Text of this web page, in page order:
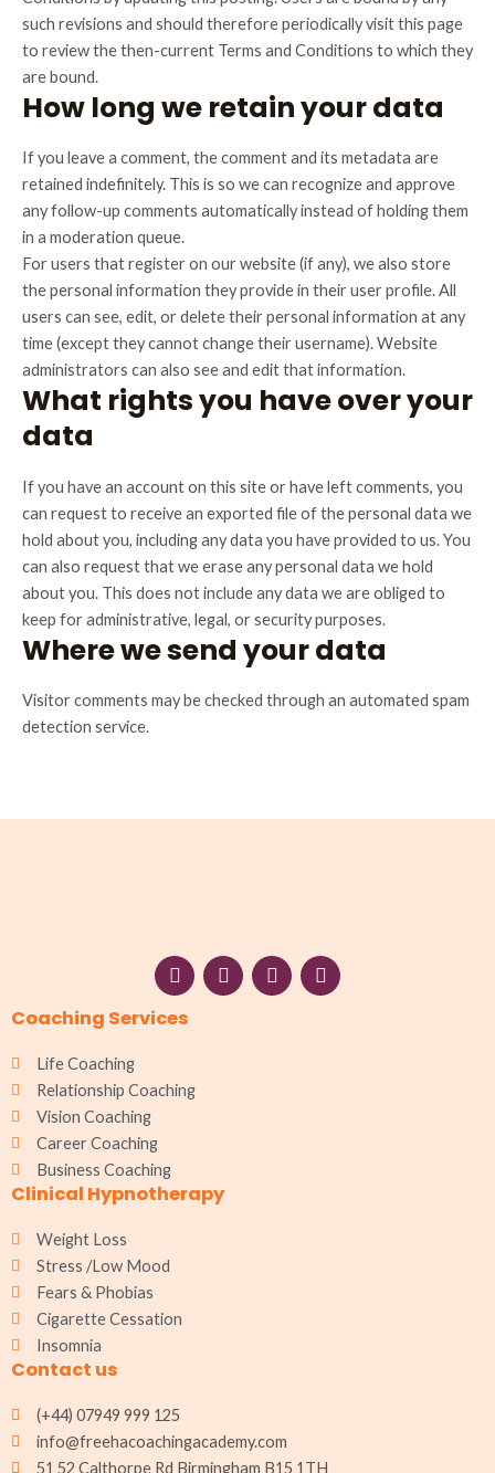
such revisions and should therefore periodically visit this page
to review the then-current Terms and Conditions to which they
are bound.
How long we retain your data
If you leave a comment, the comment and its metadata are
retained indefinitely. This is so we can recognize and approve
any follow-up comments automatically instead of holding them
in a moderation queue.
For users that register on our website (if any), we also store
the personal information they provide in their user profile. All
users can see, edit, or delete their personal information at any
time (except they cannot change their username). Website
administrators can also see and edit that information.
What rights you have over your
data
If you have an account on this site or have left comments, you
can request to receive an exported file of the personal data we
hold about you, including any data you have provided to us. You
can also request that we erase any personal data we hold
about you. This does not include any data we are obliged to
keep for administrative, legal, or security purposes.
Where we send your data
Visitor comments may be checked through an automated spam
detection service.
F
a
e
o
k
I
n
W
h
L
i
Coaching Services
Life Coaching
Relationship Coaching
Vision Coaching
Career Coaching
Business Coaching
Clinical Hypnotherapy
Weight Loss
Stress /Low Mood
Fears & Phobias
Cigarette Cessation
Insomnia
Contact us
(+44) 07949 999 125
info@freehacoachingacademy.com
51 52 Calthorpe Rd Birmingham B15 1TH